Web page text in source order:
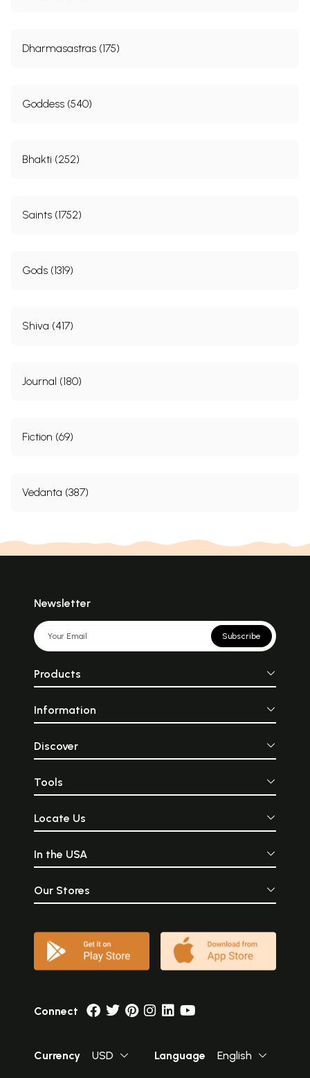
Dharmasastras (175)
Goddess (540)
Bhakti (252)
Saints (1752)
Gods (1319)
Shiva (417)
Journal (180)
Fiction (69)
Vedanta (387)
Newsletter
Subscribe
Products
Information
Discover
Tools
Locate Us
In the USA
Our Stores
Connect
Currency USD Language English